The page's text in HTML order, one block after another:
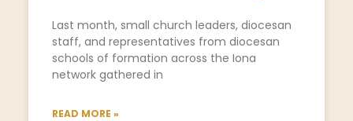
Last month, small church leaders, diocesan
staff, and representatives from diocesan
schools of formation across the Iona
network gathered in
READ MORE »